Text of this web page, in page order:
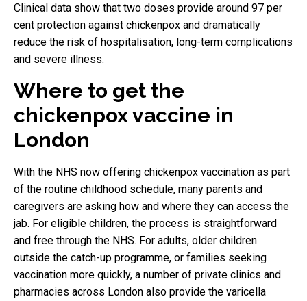
Clinical data show that two doses provide around 97 per
cent protection against chickenpox and dramatically
reduce the risk of hospitalisation, long-term complications
and severe illness.
Where to get the
chickenpox vaccine in
London
With the NHS now offering chickenpox vaccination as part
of the routine childhood schedule, many parents and
caregivers are asking how and where they can access the
jab. For eligible children, the process is straightforward
and free through the NHS. For adults, older children
outside the catch-up programme, or families seeking
vaccination more quickly, a number of private clinics and
pharmacies across London also provide the varicella